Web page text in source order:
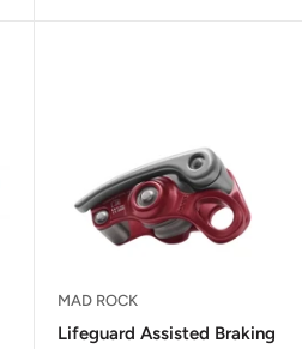
MAD ROCK
Lifeguard Assisted Braking